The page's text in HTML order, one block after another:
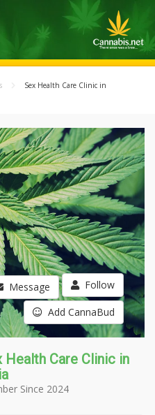
Sex Health Care Clinic in
Message Follow
Add CannaBud
Health Care Clinic in
Since 2024